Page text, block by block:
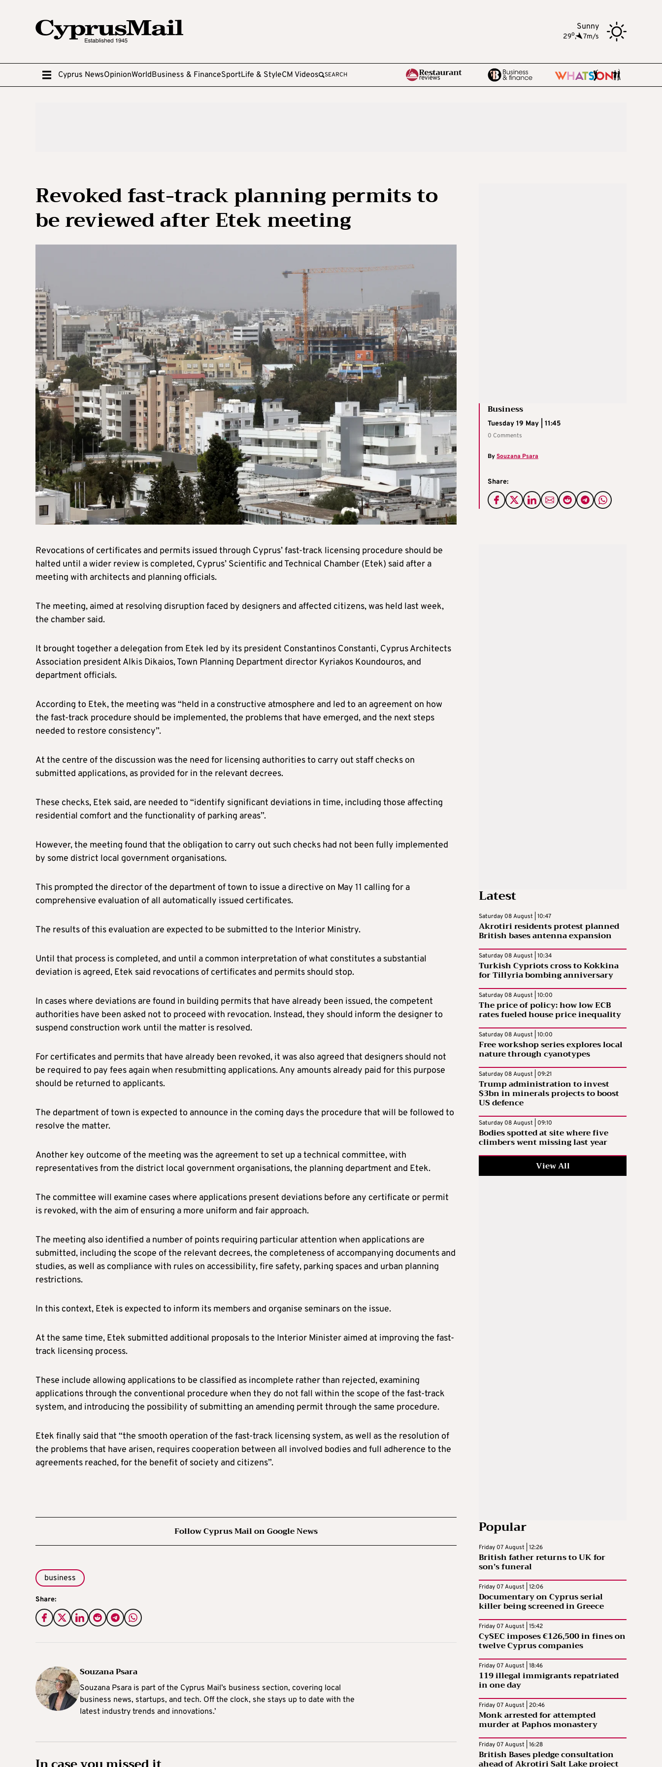
Sunny
29o, 7m/s
Cyprus NewsOpinionWorldBusiness & FinanceSportLife & StyleCM Videos SEARCH
Revoked fast-track planning permits to
be reviewed after Etek meeting
Business
Tuesday 19 May | 11:45
0 Comments
BySouzana Psara
Share:
Revocations of certificates and permits issued through Cyprus’ fast-track licensing procedure should be
halted until a wider review is completed, Cyprus’ Scientific and Technical Chamber (Etek) said after a
meeting with architects and planning officials.
The meeting, aimed at resolving disruption faced by designers and affected citizens, was held last week,
the chamber said.
It brought together a delegation from Etek led by its president Constantinos Constanti, Cyprus Architects
Association president Alkis Dikaios, Town Planning Department director Kyriakos Koundouros, and
department officials.
According to Etek, the meeting was “held in a constructive atmosphere and led to an agreement on how
the fast-track procedure should be implemented, the problems that have emerged, and the next steps
needed to restore consistency”.
At the centre of the discussion was the need for licensing authorities to carry out staff checks on
submitted applications, as provided for in the relevant decrees.
These checks, Etek said, are needed to “identify significant deviations in time, including those affecting
residential comfort and the functionality of parking areas”.
However, the meeting found that the obligation to carry out such checks had not been fully implemented
by some district local government organisations.
This prompted the director of the department of town to issue a directive on May 11 calling for a
comprehensive evaluation of all automatically issued certificates.
The results of this evaluation are expected to be submitted to the Interior Ministry.
Until that process is completed, and until a common interpretation of what constitutes a substantial
deviation is agreed, Etek said revocations of certificates and permits should stop.
In cases where deviations are found in building permits that have already been issued, the competent
authorities have been asked not to proceed with revocation. Instead, they should inform the designer to
suspend construction work until the matter is resolved.
For certificates and permits that have already been revoked, it was also agreed that designers should not
be required to pay fees again when resubmitting applications. Any amounts already paid for this purpose
should be returned to applicants.
The department of town is expected to announce in the coming days the procedure that will be followed to
resolve the matter.
Another key outcome of the meeting was the agreement to set up a technical committee, with
representatives from the district local government organisations, the planning department and Etek.
The committee will examine cases where applications present deviations before any certificate or permit
is revoked, with the aim of ensuring a more uniform and fair approach.
The meeting also identified a number of points requiring particular attention when applications are
submitted, including the scope of the relevant decrees, the completeness of accompanying documents and
studies, as well as compliance with rules on accessibility, fire safety, parking spaces and urban planning
restrictions.
In this context, Etek is expected to inform its members and organise seminars on the issue.
At the same time, Etek submitted additional proposals to the Interior Minister aimed at improving the fast-
track licensing process.
These include allowing applications to be classified as incomplete rather than rejected, examining
applications through the conventional procedure when they do not fall within the scope of the fast-track
system, and introducing the possibility of submitting an amending permit through the same procedure.
Etek finally said that “the smooth operation of the fast-track licensing system, as well as the resolution of
the problems that have arisen, requires cooperation between all involved bodies and full adherence to the
agreements reached, for the benefit of society and citizens”.
Follow Cyprus Mail on Google News
business
Share:
Souzana Psara
Souzana Psara is part of the Cyprus Mail’s business section, covering local
business news, startups, and tech. Off the clock, she stays up to date with the
latest industry trends and innovations.’
Latest
Saturday 08 August | 10:47
Akrotiri residents protest planned
British bases antenna expansion
Saturday 08 August | 10:34
Turkish Cypriots cross to Kokkina
for Tillyria bombing anniversary
Saturday 08 August | 10:00
The price of policy: how low ECB
rates fueled house price inequality
Saturday 08 August | 10:00
Free workshop series explores local
nature through cyanotypes
Saturday 08 August | 09:21
Trump administration to invest
$3bn in minerals projects to boost
US defence
Saturday 08 August | 09:10
Bodies spotted at site where five
climbers went missing last year
View All
Popular
Friday 07 August | 12:26
British father returns to UK for
son’s funeral
Friday 07 August | 12:06
Documentary on Cyprus serial
killer being screened in Greece
Friday 07 August | 15:42
CySEC imposes €126,500 in fines on
twelve Cyprus companies
Friday 07 August | 18:46
119 illegal immigrants repatriated
in one day
Friday 07 August | 20:46
Monk arrested for attempted
murder at Paphos monastery
Friday 07 August | 16:28
British Bases pledge consultation
ahead of Akrotiri Salt Lake project